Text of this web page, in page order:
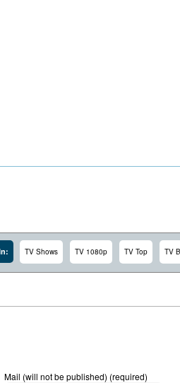
TV Shows TV 1080p TV Top TV
Mail (will not be published) (required)